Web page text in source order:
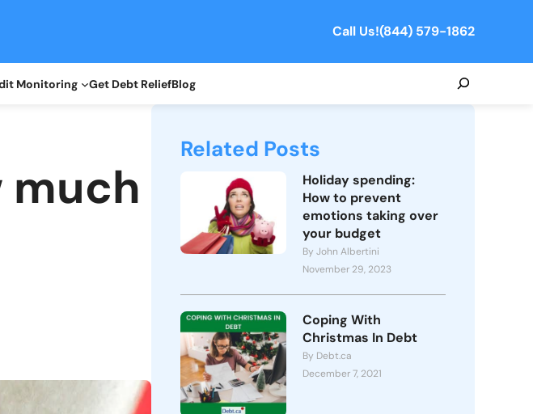
Call Us!(844) 579-1862
Monitoring Get Debt ReliefBlog
much
Related Posts
Holiday spending:
How to prevent
emotions taking over
your budget
By John Albertini
November 29, 2023
Coping With
Christmas In Debt
By Debt.ca
December 7, 2021